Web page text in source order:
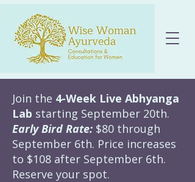
Join the 4-Week Live Abhyanga
Lab starting September 20th.
Early Bird Rate: $80 through
September 6th. Price increases
to $108 after September 6th.
Reserve your spot.